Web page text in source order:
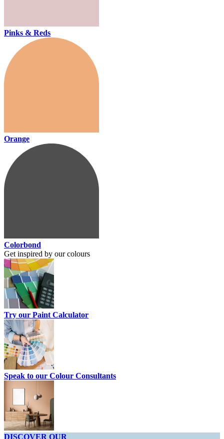
Pinks & Reds
Orange
Colorbond
Get inspired by our colours
Try our Paint Calculator
Speak to our Colour Consultants
DISCOVER OUR